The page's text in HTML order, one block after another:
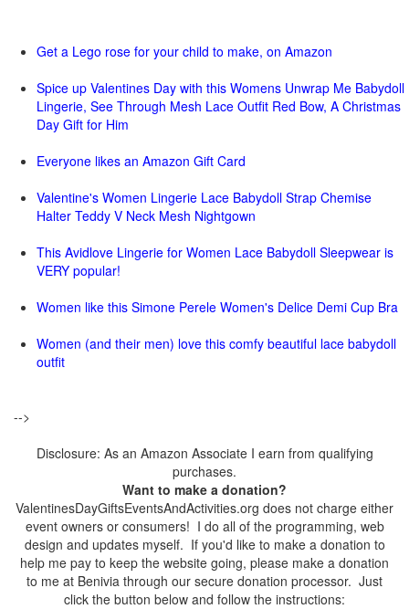
Get a Lego rose for your child to make, on Amazon
Spice up Valentines Day with this Womens Unwrap Me Babydoll
Lingerie, See Through Mesh Lace Outfit Red Bow, A Christmas
Day Gift for Him
Everyone likes an Amazon Gift Card
Valentine's Women Lingerie Lace Babydoll Strap Chemise
Halter Teddy V Neck Mesh Nightgown
This Avidlove Lingerie for Women Lace Babydoll Sleepwear is
VERY popular!
Women like this Simone Perele Women's Delice Demi Cup Bra
Women (and their men) love this comfy beautiful lace babydoll
outfit
-->
Disclosure: As an Amazon Associate I earn from qualifying
purchases.
Want to make a donation?
ValentinesDayGiftsEventsAndActivities.org does not charge either
event owners or consumers! I do all of the programming, web
design and updates myself. If you'd like to make a donation to
help me pay to keep the website going, please make a donation
to me at Benivia through our secure donation processor. Just
click the button below and follow the instructions: